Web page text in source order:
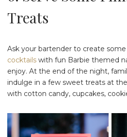
Treats
Ask your bartender to create some
cocktails with fun Barbie themed
enjoy. At the end of the night,
indulge in a few sweet treats at
with cotton candy, cupcakes,